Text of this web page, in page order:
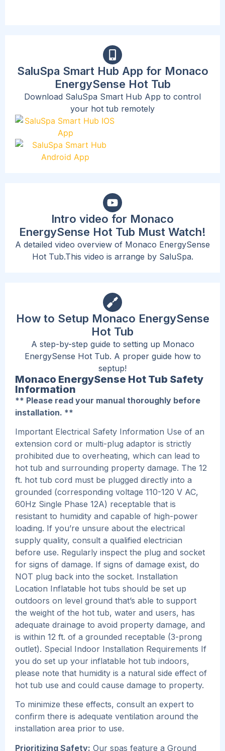
SaluSpa Smart Hub App for Monaco
EnergySense Hot Tub
Download SaluSpa Smart Hub App to control
your hot tub remotely
Intro video for Monaco
EnergySense Hot Tub Must Watch!
A detailed video overview of Monaco EnergySense
Hot Tub.This video is arrange by SaluSpa.
How to Setup Monaco EnergySense
Hot Tub
A step-by-step guide to setting up Monaco
EnergySense Hot Tub. A proper guide how to
septup!
Monaco EnergySense Hot Tub Safety
Information
** Please read your manual thoroughly before
installation. **
Important Electrical Safety Information Use of an
extension cord or multi-plug adaptor is strictly
prohibited due to overheating, which can lead to
hot tub and surrounding property damage. The 12
ft. hot tub cord must be plugged directly into a
grounded (corresponding voltage 110-120 V AC,
60Hz Single Phase 12A) receptable that is
resistant to humidity and capable of high-power
loading. If you’re unsure about the electrical
supply quality, consult a qualified electrician
before use. Regularly inspect the plug and socket
for signs of damage. If signs of damage exist, do
NOT plug back into the socket. Installation
Location Inflatable hot tubs should be set up
outdoors on level ground that’s able to support
the weight of the hot tub, water and users, has
adequate drainage to avoid property damage, and
is within 12 ft. of a grounded receptable (3-prong
outlet). Special Indoor Installation Requirements If
you do set up your inflatable hot tub indoors,
please note that humidity is a natural side effect of
hot tub use and could cause damage to property.
To minimize these effects, consult an expert to
confirm there is adequate ventilation around the
installation area prior to use.
Prioritizing Safety: Our spas feature a Ground